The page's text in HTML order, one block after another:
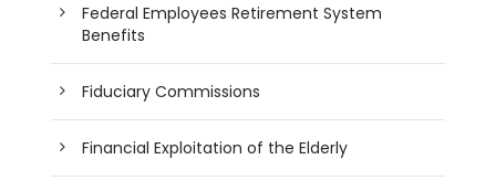
Federal Employees Retirement System
Benefits
Fiduciary Commissions
Financial Exploitation of the Elderly